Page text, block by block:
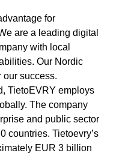
for
are a leading digital
with local
Our Nordic
our success.
TietoEVRY employs
The company
and public sector
countries. Tietoevry’s
EUR 3 billion